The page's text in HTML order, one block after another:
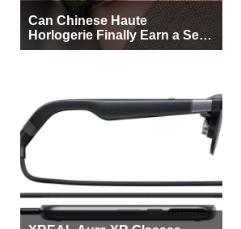
Can Chinese Haute
Horlogerie Finally Earn a Seat
Beside Switzerland?